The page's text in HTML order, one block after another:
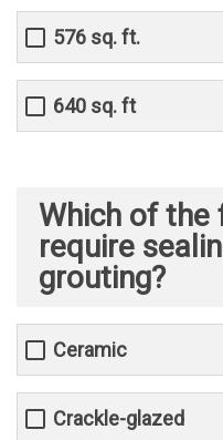
576 sq. ft.
640 sq. ft
Which of
require
grouting?
Ceramic
Crackle-glazed